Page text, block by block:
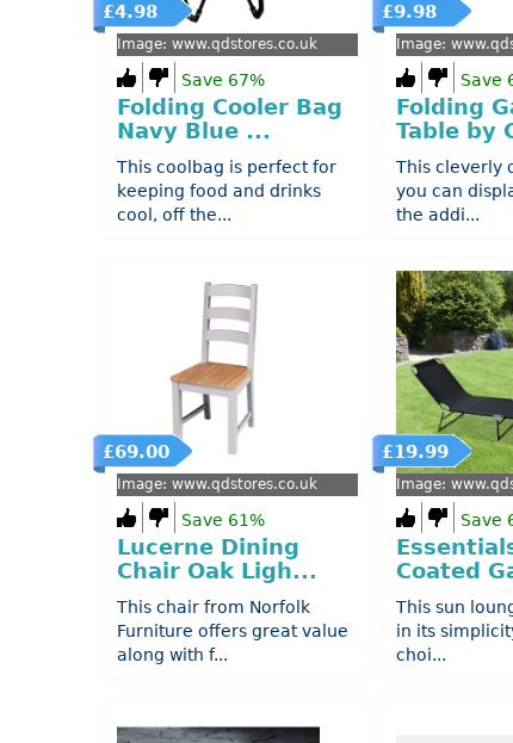
£4.98
Image: www.qdstores.co.uk
Save 67%
Folding Cooler Bag
Navy Blue ...
This coolbag is perfect for
keeping food and drinks
cool, off the...
£9.98
Image:
Save
Folding
Table by
This cleverly
you can
the addi...
£69.00
Image: www.qdstores.co.uk
Save 61%
Lucerne Dining
Chair Oak Ligh...
This chair from Norfolk
Furniture offers great value
along with f...
£19.99
Image:
Save
Coated
This sun
in its
choi...